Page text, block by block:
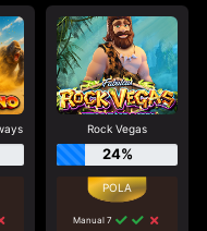
Rock Vegas
24%
Manual 7